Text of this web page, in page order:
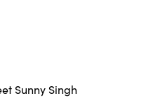
Sunny Singh